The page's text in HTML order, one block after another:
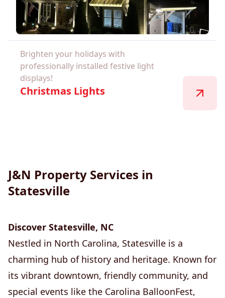
Brighten your holidays with
professionally installed festive light
displays!
Christmas Lights
J&N Property Services in
Statesville
Discover Statesville, NC
Nestled in North Carolina, Statesville is a
charming hub of history and heritage. Known for
its vibrant downtown, friendly community, and
special events like the Carolina BalloonFest,